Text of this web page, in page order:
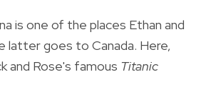
is one of the places Ethan and
latter goes to Canada. Here,
and Rose's famous Titanic